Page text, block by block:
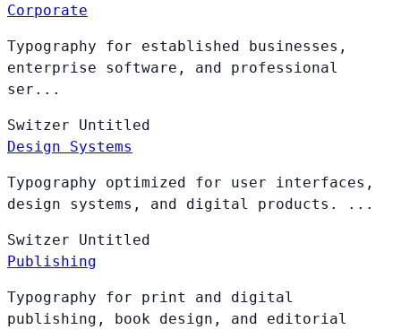
Corporate
Typography for established businesses,
enterprise software, and professional
ser...
Switzer Untitled
Design Systems
Typography optimized for user interfaces,
design systems, and digital products. ...
Switzer Untitled
Publishing
Typography for print and digital
publishing, book design, and editorial